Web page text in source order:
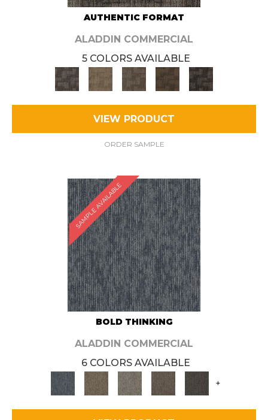
AUTHENTIC FORMAT
ALADDIN COMMERCIAL
5 COLORS AVAILABLE
VIEW PRODUCT
ORDER SAMPLE
SAMPLE AVAILABLE
BOLD THINKING
ALADDIN COMMERCIAL
6 COLORS AVAILABLE
+